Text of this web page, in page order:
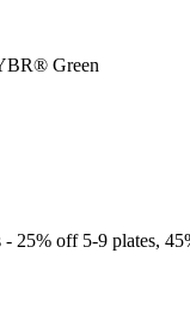
Green
25% off 5-9 plates,